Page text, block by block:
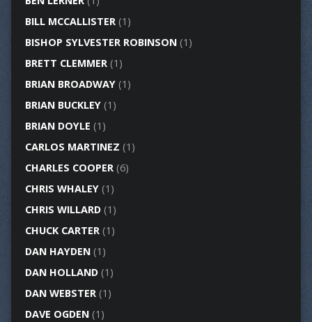
BILL MCCALLISTER(1)
BISHOP SYLVESTER ROBINSON(1)
BRETT CLEMMER(1)
BRIAN BROADWAY(1)
BRIAN BUCKLEY(1)
BRIAN DOYLE (1)
CARLOS MARTINEZ (1)
CHARLES COOPER(6)
CHRIS WHALEY(1)
CHRIS WILLARD(1)
CHUCK CARTER(1)
DAN HAYDEN(1)
DAN HOLLAND(1)
DAN WEBSTER(1)
DAVE OGDEN(1)